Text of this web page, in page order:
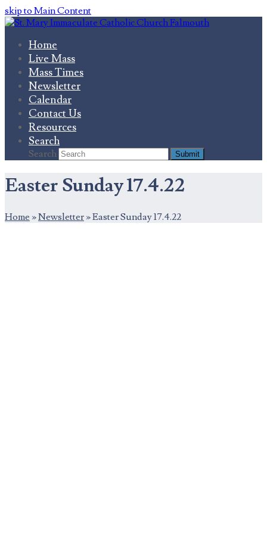
skip to Main Content
Home
Live Mass
Mass Times
Newsletter
Calendar
Contact Us
Resources
Search
Search Submit
Easter Sunday 17.4.22
Home »Newsletter »Easter Sunday 17.4.22